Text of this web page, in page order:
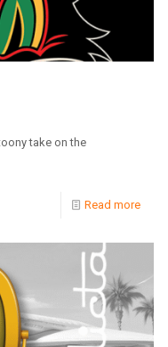
take on the
Read more